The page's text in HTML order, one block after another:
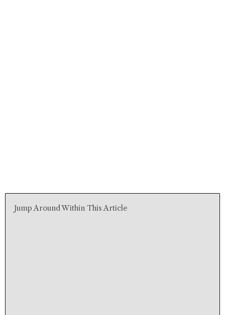
Jump Around Within This Article